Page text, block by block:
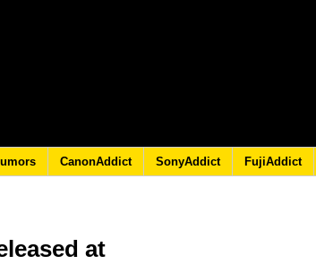
CanonAddict SonyAddict FujiAddict
at